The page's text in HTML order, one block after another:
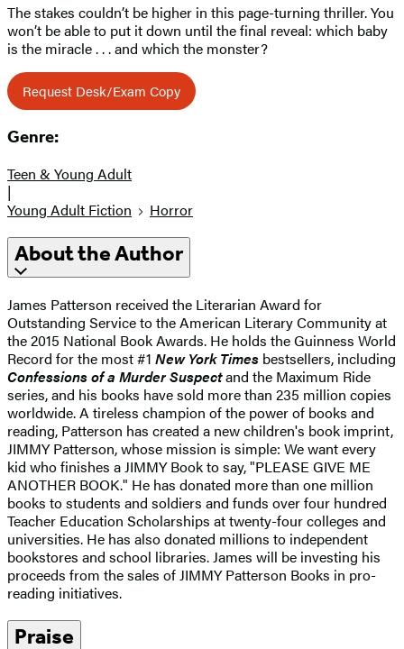
The stakes couldn’t be higher in this page-turning thriller. You
won’t be able to put it down until the final reveal: which baby
is the miracle . . . and which the monster?
Request Desk/Exam Copy
Genre:
Teen & Young Adult
|
Young Adult Fiction
Horror
About the Author
James Patterson received the Literarian Award for
Outstanding Service to the American Literary Community at
the 2015 National Book Awards. He holds the Guinness World
Record for the most #1 New York Times bestsellers, including
Confessions of a Murder Suspectand the Maximum Ride
series, and his books have sold more than 235 million copies
worldwide. A tireless champion of the power of books and
reading, Patterson has created a new children's book imprint,
JIMMY Patterson, whose mission is simple: We want every
kid who finishes a JIMMY Book to say, "PLEASE GIVE ME
ANOTHER BOOK." He has donated more than one million
books to students and soldiers and funds over four hundred
Teacher Education Scholarships at twenty-four colleges and
universities. He has also donated millions to independent
bookstores and school libraries. James will be investing his
proceeds from the sales of JIMMY Patterson Books in pro-
reading initiatives.
Praise